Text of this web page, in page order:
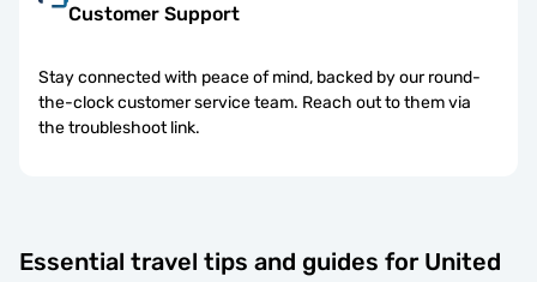
Customer Support
Stay connected with peace of mind, backed by our round-
the-clock customer service team. Reach out to them via
the troubleshoot link.
Essential travel tips and guides for United